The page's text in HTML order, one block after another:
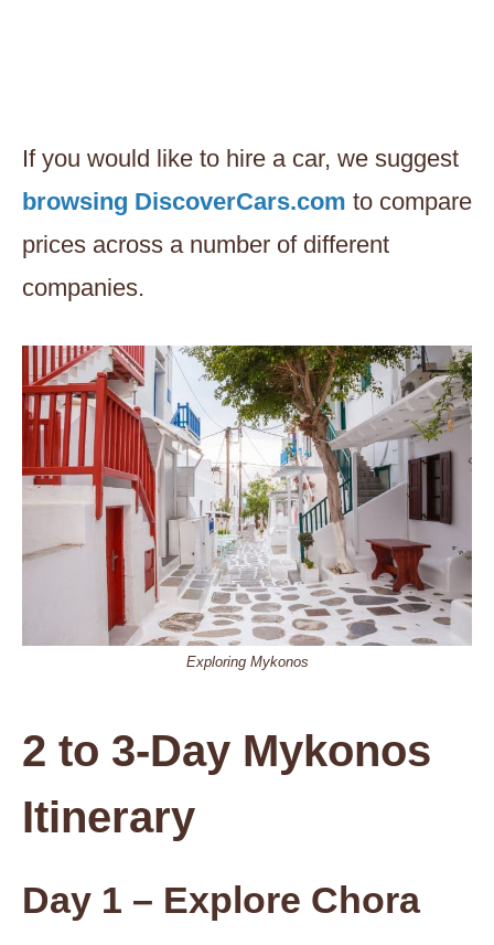
If you would like to hire a car, we suggest
browsing DiscoverCars.com to compare
prices across a number of different
companies.
Exploring Mykonos
2 to 3-Day Mykonos
Itinerary
Day 1 – Explore Chora